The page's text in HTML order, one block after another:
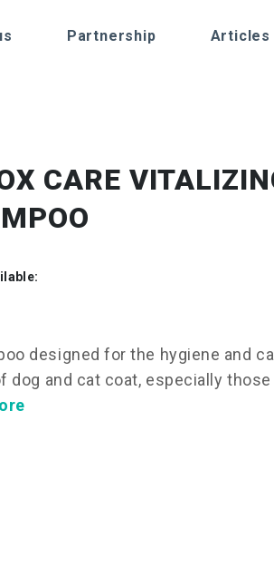
Partnership Articles
CARE
designed for the hygiene and
dog and cat coat, especially